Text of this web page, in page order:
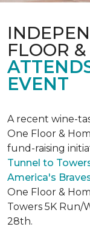
FLOOR
EVENT
A recent wine-
One Floor &
fund-raising
Tunnel to
America's
One Floor &
Towers 5K Run/
28th.